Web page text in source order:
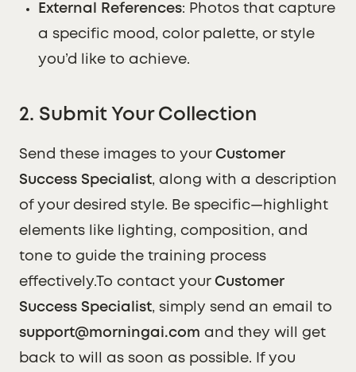
External References: Photos that capture
a specific mood, color palette, or style
you’d like to achieve.
2. Submit Your Collection
Send these images to your Customer
Success Specialist, along with a description
of your desired style. Be specific—highlight
elements like lighting, composition, and
tone to guide the training process
effectively.To contact your Customer
Success Specialist, simply send an email to
support@morningai.com and they will get
back to will as soon as possible. If you